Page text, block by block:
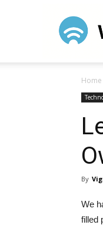
Home
By
We
filled